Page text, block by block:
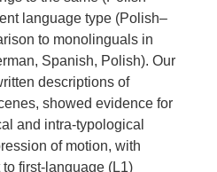
language type (Polish–
to monolinguals in
Spanish, Polish). Our
descriptions of
showed evidence for
and intra-typological
of motion, with
first-language (L1)